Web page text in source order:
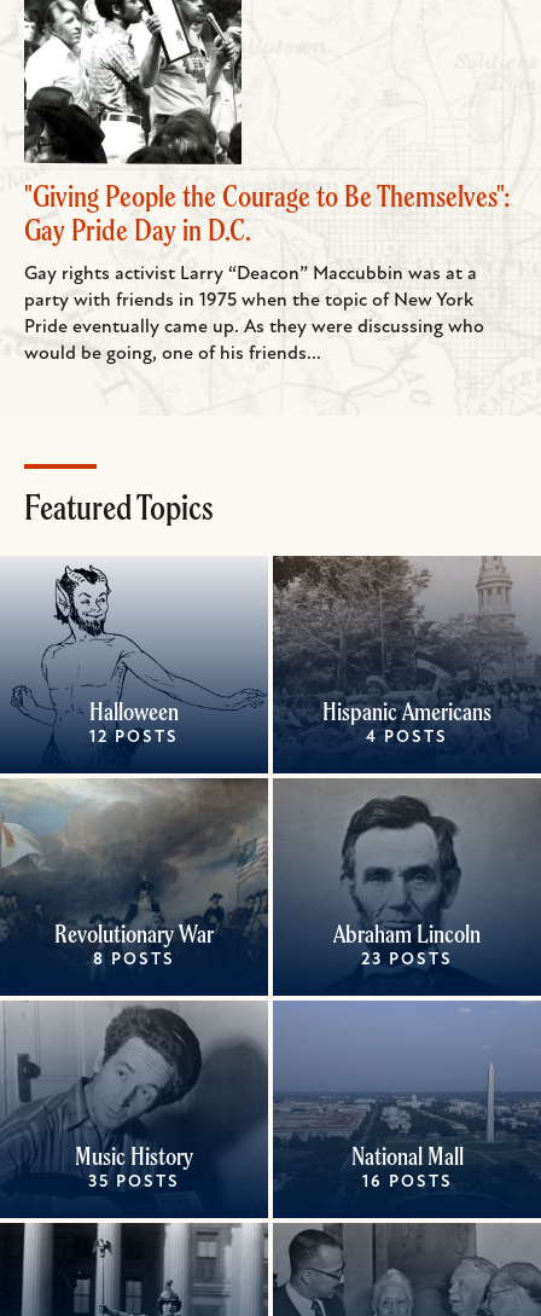
"Giving People the Courage to Be Themselves":
Gay Pride Day in D.C.
Gay rights activist Larry “Deacon” Maccubbin was at a
party with friends in 1975 when the topic of New York
Pride eventually came up. As they were discussing who
would be going, one of his friends...
Featured Topics
Halloween
12 POSTS
Hispanic Americans
4 POSTS
Revolutionary War
8 POSTS
Abraham Lincoln
23 POSTS
Music History
35 POSTS
National Mall
16 POSTS